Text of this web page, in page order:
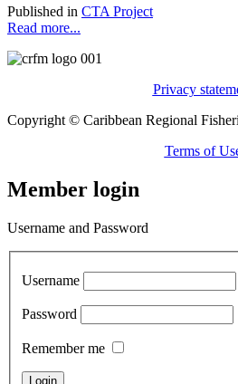
Published in CTA Project
Read more...
Privacy
Copyright © Caribbean Regional
Terms of
Member login
Username and Password
Username
Password
Remember me